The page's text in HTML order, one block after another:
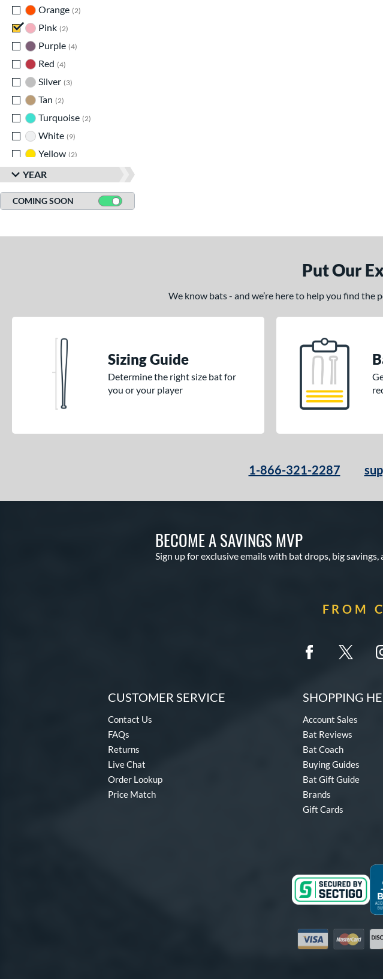
Orange 2
Pink 2
Purple 4
Red 4
Silver 3
Tan 2
Turquoise 2
White 9
Yellow 2
YEAR
COMING SOON
Put Our
We know bats - and we’re here to help you find
Sizing Guide
Determine the right size bat for
you or your player
1-866-321-2287
BECOME A SAVINGS MVP
Sign up for exclusive emails with bat drops, big savings,
FROM
CUSTOMER SERVICE
Contact Us
FAQs
Returns
Live Chat
Order Lookup
Price Match
SHOPPING
Account Sales
Bat Reviews
Bat Coach
Buying Guides
Bat Gift Guide
Brands
Gift Cards
Visa Mastercard